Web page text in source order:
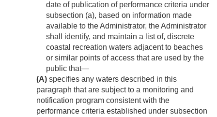
date of publication of performance criteria under
subsection (a), based on information made
available to the Administrator, the Administrator
shall identify, and maintain a list of, discrete
coastal recreation waters adjacent to beaches
or similar points of access that are used by the
public that—
(A) specifies any waters described in this
paragraph that are subject to a monitoring and
notification program consistent with the
performance criteria established under subsection